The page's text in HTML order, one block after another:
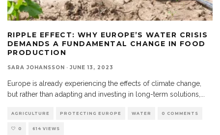
RIPPLE EFFECT: WHY EUROPE’S WATER CRISIS
DEMANDS A FUNDAMENTAL CHANGE IN FOOD
PRODUCTION
SARA JOHANSSON · JUNE 13, 2023
Europe is already experiencing the effects of climate change,
but rather than adapting and investing in long-term solutions,...
AGRICULTURE PROTECTING EUROPE WATER 0 COMMENTS
0 614 VIEWS